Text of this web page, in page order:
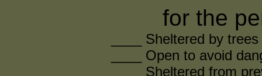
for the
____ Sheltered by
____ Open to avoid
____ Sheltered from